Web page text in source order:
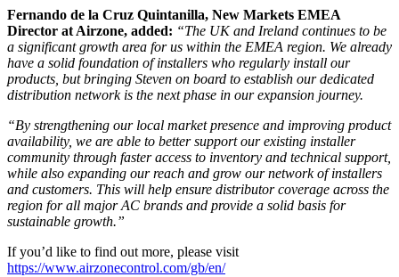
Fernando de la Cruz Quintanilla, New Markets EMEA
Director at Airzone, added: “The UK and Ireland continues to be
a significant growth area for us within the EMEA region. We already
have a solid foundation of installers who regularly install our
products, but bringing Steven on board to establish our dedicated
distribution network is the next phase in our expansion journey.
“By strengthening our local market presence and improving product
availability, we are able to better support our existing installer
community through faster access to inventory and technical support,
while also expanding our reach and grow our network of installers
and customers. This will help ensure distributor coverage across the
region for all major AC brands and provide a solid basis for
sustainable growth.”
If you’d like to find out more, please visit
https://www.airzonecontrol.com/gb/en/